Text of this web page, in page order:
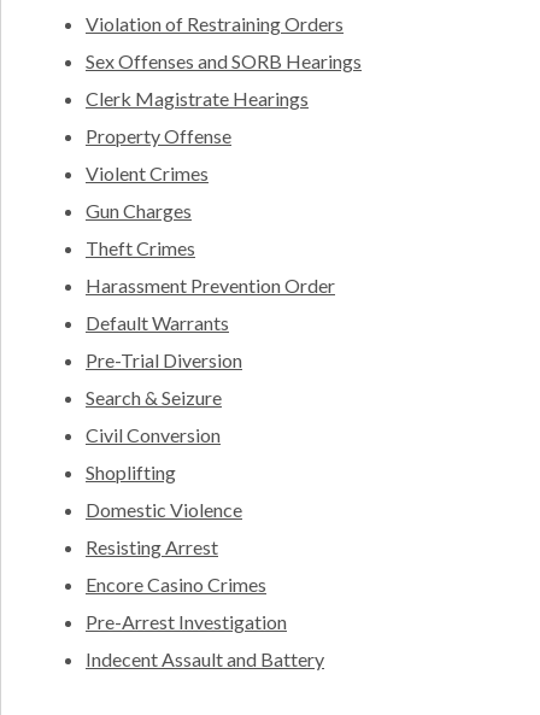
Violation of Restraining Orders
Sex Offenses and SORB Hearings
Clerk Magistrate Hearings
Property Offense
Violent Crimes
Gun Charges
Theft Crimes
Harassment Prevention Order
Default Warrants
Pre-Trial Diversion
Search & Seizure
Civil Conversion
Shoplifting
Domestic Violence
Resisting Arrest
Encore Casino Crimes
Pre-Arrest Investigation
Indecent Assault and Battery